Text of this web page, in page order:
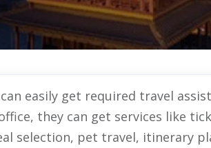
easily get required travel
they can get services like
selection, pet travel, itinerary